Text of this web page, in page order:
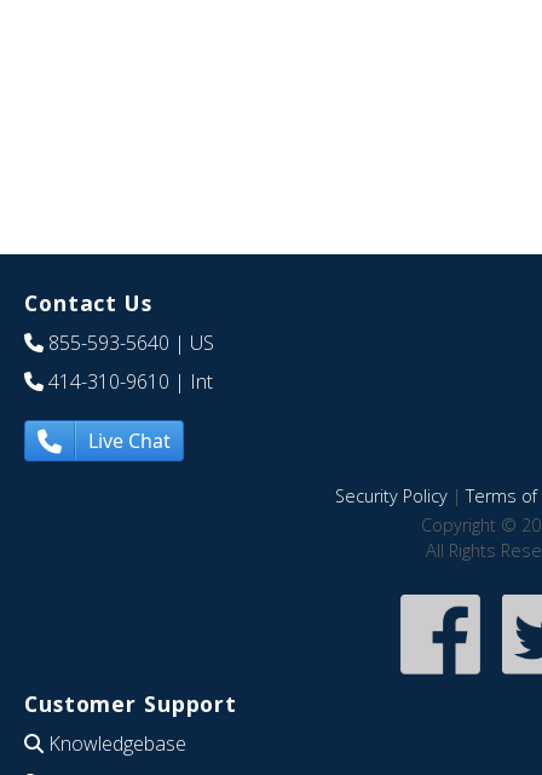
Contact Us
855-593-5640 | US
414-310-9610 | Int
Live Chat
Security Policy|Terms of
Copyright ©
All Rights
Customer Support
Knowledgebase